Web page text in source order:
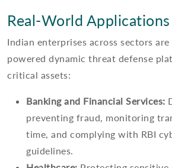
Real-World
Indian enterprises across sectors are
powered dynamic threat defense
critical assets:
Banking and Financial Services:
preventing fraud, monitoring
time, and complying with RBI
guidelines.